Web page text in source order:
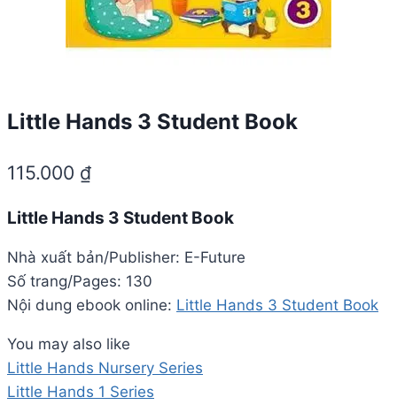
Little Hands 3 Student Book
115.000 ₫
Little Hands 3 Student Book
Nhà xuất bản/Publisher: E-Future
Số trang/Pages: 130
Nội dung ebook online: Little Hands 3 Student Book
You may also like
Little Hands Nursery Series
Little Hands 1 Series